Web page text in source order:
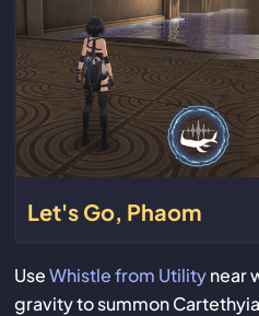
Let's Go, Phaom
UseWhistle from Utilitynear
gravity to summon